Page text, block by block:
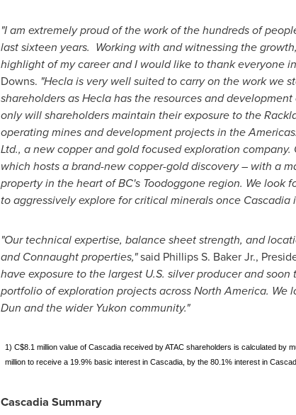
"I am extremely proud of the work of the hundreds of
last sixteen years. Working with and witnessing the
highlight of my career and I would like to thank everyone
Downs. "Heclais very well suited to carry on the work we
shareholders asHeclahas the resources and
only will shareholders maintain their exposure to the
operating mines and development projects in the
Ltd., a new copper and gold focused exploration
which hosts a brand-new copper-gold discovery – with a
property in the heart of BC's Toodoggone region. We look
to aggressively explore for critical minerals once Cascadia
"Our technical expertise, balance sheet strength, and
andConnaughtproperties,"said Phillips S. Baker Jr.,
have exposure to the largest U.S. silver producer and soon
portfolio of exploration projects acrossNorth America. We
Dun and the widerYukon community."
1) C$8.1 million value of Cascadia received by ATAC shareholders is calculated by
million to receive a 19.9% basic interest in Cascadia, by the 80.1% interest in
Cascadia Summary